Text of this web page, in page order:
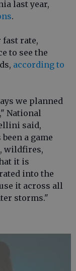
last year,
.
rate,
to see the
according to
we planned
National
said,
a game
wildfires,
it is
into the
it across all
storms."